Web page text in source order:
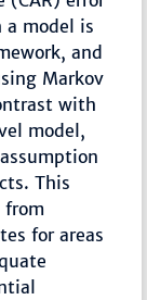
a model is
and
Markov
with
model,
This
from
for areas